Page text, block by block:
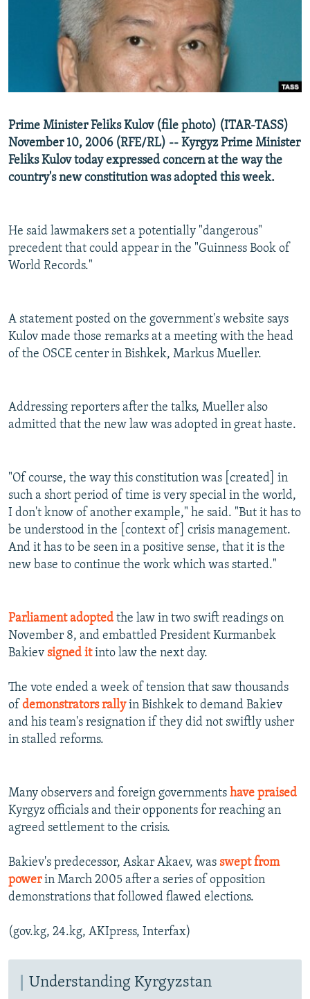
RFE/RL INVESTIGATES
SCHEMES
SYSTEMA
NEWSLETTERS
WIDER EUROPE BY RIKARD JOZWIAK
THE RUNDOWN
PODCASTS
SHARE TIPS SECURELY
BYPASS BLOCKING
CONTACT US
Subscribe
Prime Minister Feliks Kulov (file photo) (ITAR-TASS)
November 10, 2006 (RFE/RL) -- Kyrgyz Prime Minister
Feliks Kulov today expressed concern at the way the
country's new constitution was adopted this week.
He said lawmakers set a potentially "dangerous"
precedent that could appear in the "Guinness Book of
World Records."
A statement posted on the government's website says
Kulov made those remarks at a meeting with the head
of the OSCE center in Bishkek, Markus Mueller.
Addressing reporters after the talks, Mueller also
admitted that the new law was adopted in great haste.
"Of course, the way this constitution was [created] in
such a short period of time is very special in the world,
I don't know of another example," he said. "But it has to
be understood in the [context of] crisis management.
And it has to be seen in a positive sense, that it is the
new base to continue the work which was started."
Parliament adopted the law in two swift readings on
November 8, and embattled President Kurmanbek
Bakiev signed itinto law the next day.
The vote ended a week of tension that saw thousands
of demonstrators rallyin Bishkek to demand Bakiev
and his team's resignation if they did not swiftly usher
in stalled reforms.
Many observers and foreign governments have praised
Kyrgyz officials and their opponents for reaching an
agreed settlement to the crisis.
Bakiev's predecessor, Askar Akaev, was swept from
powerin March 2005 after a series of opposition
demonstrations that followed flawed elections.
(gov.kg, 24.kg, AKIpress, Interfax)
Understanding Kyrgyzstan